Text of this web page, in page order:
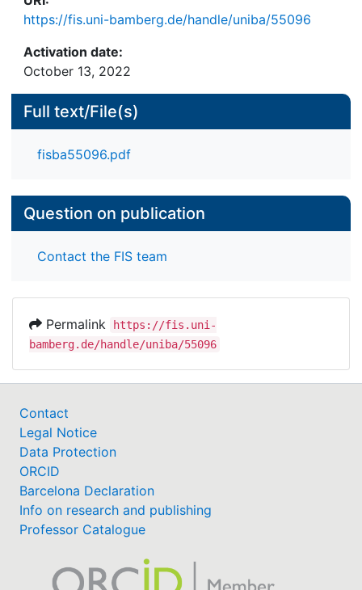
https://fis.uni-bamberg.de/handle/uniba/55096
Activation date:
October 13, 2022
Full text/File(s)
fisba55096.pdf
Question on publication
Contact the FIS team
Permalink
https://fis.uni-
bamberg.de/handle/uniba/55096
Contact
Legal Notice
Data Protection
ORCID
Barcelona Declaration
Info on research and publishing
Professor Catalogue